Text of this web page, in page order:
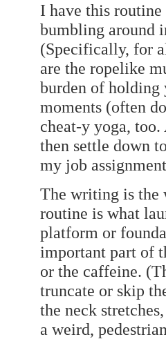
I have this
bumbling around
(Specifically, for
are the ropelike
burden of
moments (often
cheat-y yoga,
then settle down
my job
The writing is the
routine is what
platform or
important part of
or the caffeine.
truncate or skip
the neck
a weird,